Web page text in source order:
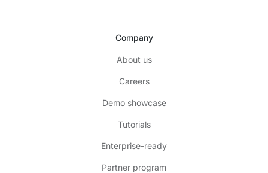
Company
About us
Careers
Demo showcase
Tutorials
Enterprise-ready
Partner program